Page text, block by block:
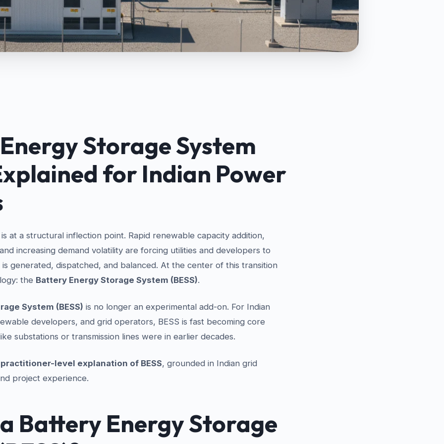
Storage System
for Indian Power
at a structural inflection point. Rapid renewable capacity addition,
increasing demand volatility are forcing utilities and developers to
generated, dispatched, and balanced. At the center of this transition
the Battery Energy Storage System (BESS).
System (BESS) is no longer an experimental add-on. For Indian
developers, and grid operators, BESS is fast becoming core
substations or transmission lines were in earlier decades.
practitioner-level explanation of BESS, grounded in Indian grid
project experience.
Battery Energy Storage